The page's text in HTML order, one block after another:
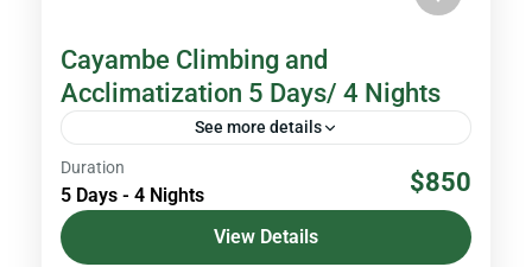
Cayambe Climbing and
Acclimatization 5 Days/ 4 Nights
See more details
With an altitude of 5,790 meters above sea
level, Cayambe is the third highest peak in
Ecuador. It is located in the Cayambe - Coca...
Duration
5 Days - 4 Nights $850
View Details